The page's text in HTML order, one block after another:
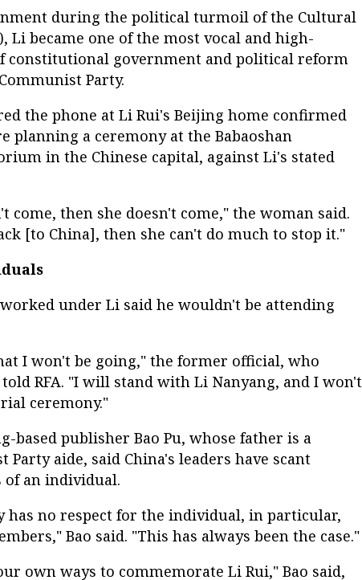
during the political turmoil of the Cultural
Li became one of the most vocal and high-
constitutional government and political reform
Party.
the phone at Li Rui's Beijing home confirmed
planning a ceremony at the Babaoshan
in the Chinese capital, against Li's stated
come, then she doesn't come," the woman said.
[to China], then she can't do much to stop it."
under Li said he wouldn't be attending
I won't be going," the former official, who
RFA. "I will stand with Li Nanyang, and I won't
ceremony."
based publisher Bao Pu, whose father is a
aide, said China's leaders have scant
of an individual.
has no respect for the individual, in particular,
Bao said. "This has always been the case."
own ways to commemorate Li Rui," Bao said,